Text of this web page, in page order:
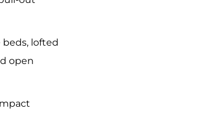
beds, lofted
open